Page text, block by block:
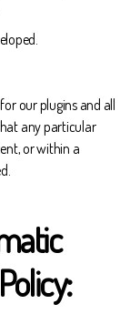
our plugins and all
any particular
or within a